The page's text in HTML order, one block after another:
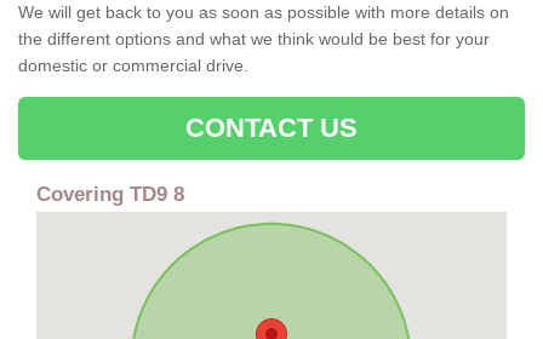
We will get back to you as soon as possible with more details on
the different options and what we think would be best for your
domestic or commercial drive.
CONTACT US
Covering TD9 8